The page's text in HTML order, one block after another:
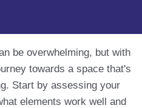
be overwhelming, but with
towards a space that's
Start by assessing your
elements work well and